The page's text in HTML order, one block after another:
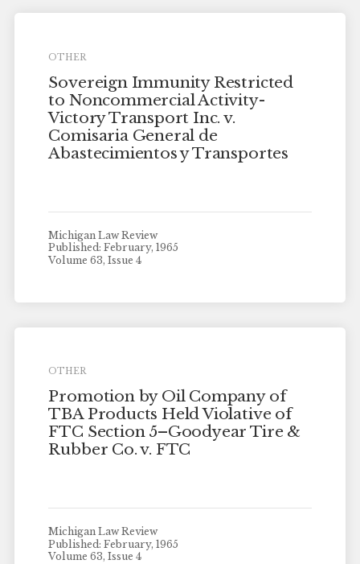
OTHER
Sovereign Immunity Restricted
to Noncommercial Activity-
Victory Transport Inc. v.
Comisaria General de
Abastecimientos y Transportes
Michigan Law Review
Published: February, 1965
Volume 63, Issue 4
OTHER
Promotion by Oil Company of
TBA Products Held Violative of
FTC Section 5–Goodyear Tire &
Rubber Co. v. FTC
Michigan Law Review
Published: February, 1965
Volume 63, Issue 4